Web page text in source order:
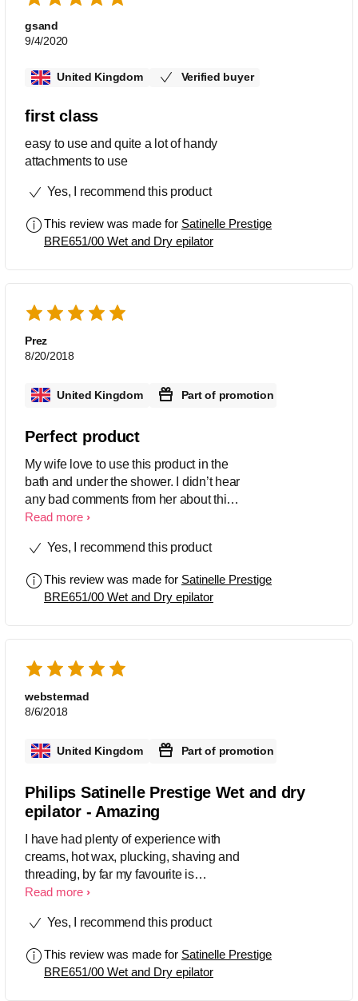
gsand
9/4/2020
United Kingdom Verified buyer
first class
easy to use and quite a lot of handy
attachments to use
Yes, I recommend this product
This review was made for Satinelle Prestige
BRE651/00 Wet and Dry epilator
Prez
8/20/2018
United Kingdom Part of promotion
Perfect product
My wife love to use this product in the
bath and under the shower. I didn’t hear
any bad comments from her about this
product
Read more
Yes, I recommend this product
This review was made for Satinelle Prestige
BRE651/00 Wet and Dry epilator
webstermad
8/6/2018
United Kingdom Part of promotion
Philips Satinelle Prestige Wet and dry
epilator - Amazing
I have had plenty of experience with
creams, hot wax, plucking, shaving and
threading, by far my favourite is
epilating. The great thing about
can do it at home without having to pay
treatments and possibly the most eco-
friendly way of hair removal. The first
Read more
Yes, I recommend this product
This review was made for Satinelle Prestige
BRE651/00 Wet and Dry epilator